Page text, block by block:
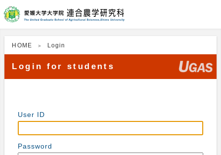
HOME Login
Login for students
User ID
Password